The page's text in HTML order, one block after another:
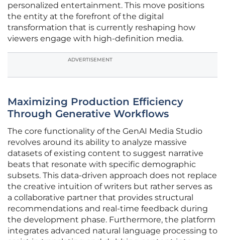
personalized entertainment. This move positions
the entity at the forefront of the digital
transformation that is currently reshaping how
viewers engage with high-definition media.
ADVERTISEMENT
Maximizing Production Efficiency
Through Generative Workflows
The core functionality of the GenAI Media Studio
revolves around its ability to analyze massive
datasets of existing content to suggest narrative
beats that resonate with specific demographic
subsets. This data-driven approach does not replace
the creative intuition of writers but rather serves as
a collaborative partner that provides structural
recommendations and real-time feedback during
the development phase. Furthermore, the platform
integrates advanced natural language processing to